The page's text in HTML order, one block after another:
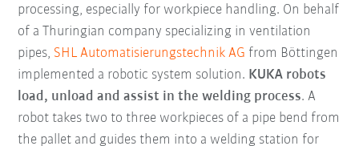
processing, especially for workpiece handling. On behalf
of a Thuringian company specializing in ventilation
pipes, SHL Automatisierungstechnik AG from Böttingen
implemented a robotic system solution. KUKA robots
load, unload and assist in the welding process. A
robot takes two to three workpieces of a pipe bend from
the pallet and guides them into a welding station for